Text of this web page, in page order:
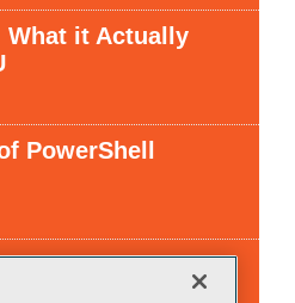
What it Actually
PowerShell
Windows
In Time"